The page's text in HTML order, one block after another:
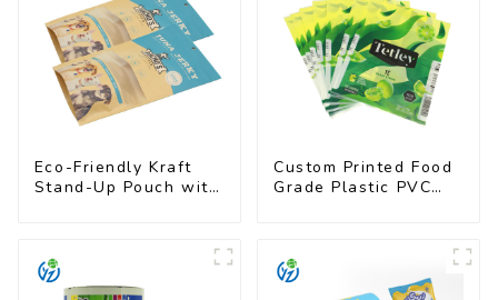
Eco-Friendly Kraft
Stand-Up Pouch with
Custom Printed Food
Grade Plastic PVC